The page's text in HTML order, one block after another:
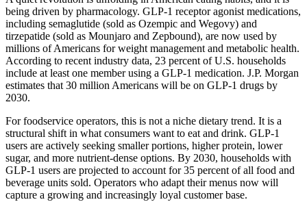
being driven by pharmacology. GLP-1 receptor agonist medications,
including semaglutide (sold as Ozempic and Wegovy) and
tirzepatide (sold as Mounjaro and Zepbound), are now used by
millions of Americans for weight management and metabolic health.
According to recent industry data, 23 percent of U.S. households
include at least one member using a GLP-1 medication. J.P. Morgan
estimates that 30 million Americans will be on GLP-1 drugs by
2030.
For foodservice operators, this is not a niche dietary trend. It is a
structural shift in what consumers want to eat and drink. GLP-1
users are actively seeking smaller portions, higher protein, lower
sugar, and more nutrient-dense options. By 2030, households with
GLP-1 users are projected to account for 35 percent of all food and
beverage units sold. Operators who adapt their menus now will
capture a growing and increasingly loyal customer base.